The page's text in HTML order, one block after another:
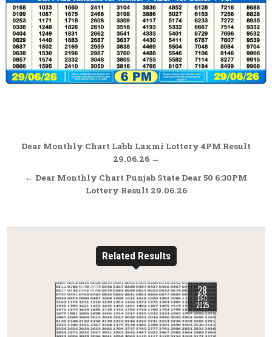
Post
Dear Monthly Chart Labh Laxmi Lottery 4PM Result
29.06.26 →
← Dear Monthly Chart Punjab State Dear 50 6:30PM
Lottery Result 29.06.26
Related Results
0 312 28
DEC
2025